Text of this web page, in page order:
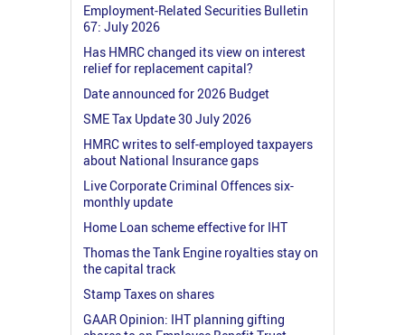
Employment-Related Securities Bulletin
67: July 2026
Has HMRC changed its view on interest
relief for replacement capital?
Date announced for 2026 Budget
SME Tax Update 30 July 2026
HMRC writes to self-employed taxpayers
about National Insurance gaps
Live Corporate Criminal Offences six-
monthly update
Home Loan scheme effective for IHT
Thomas the Tank Engine royalties stay on
the capital track
Stamp Taxes on shares
GAAR Opinion: IHT planning gifting